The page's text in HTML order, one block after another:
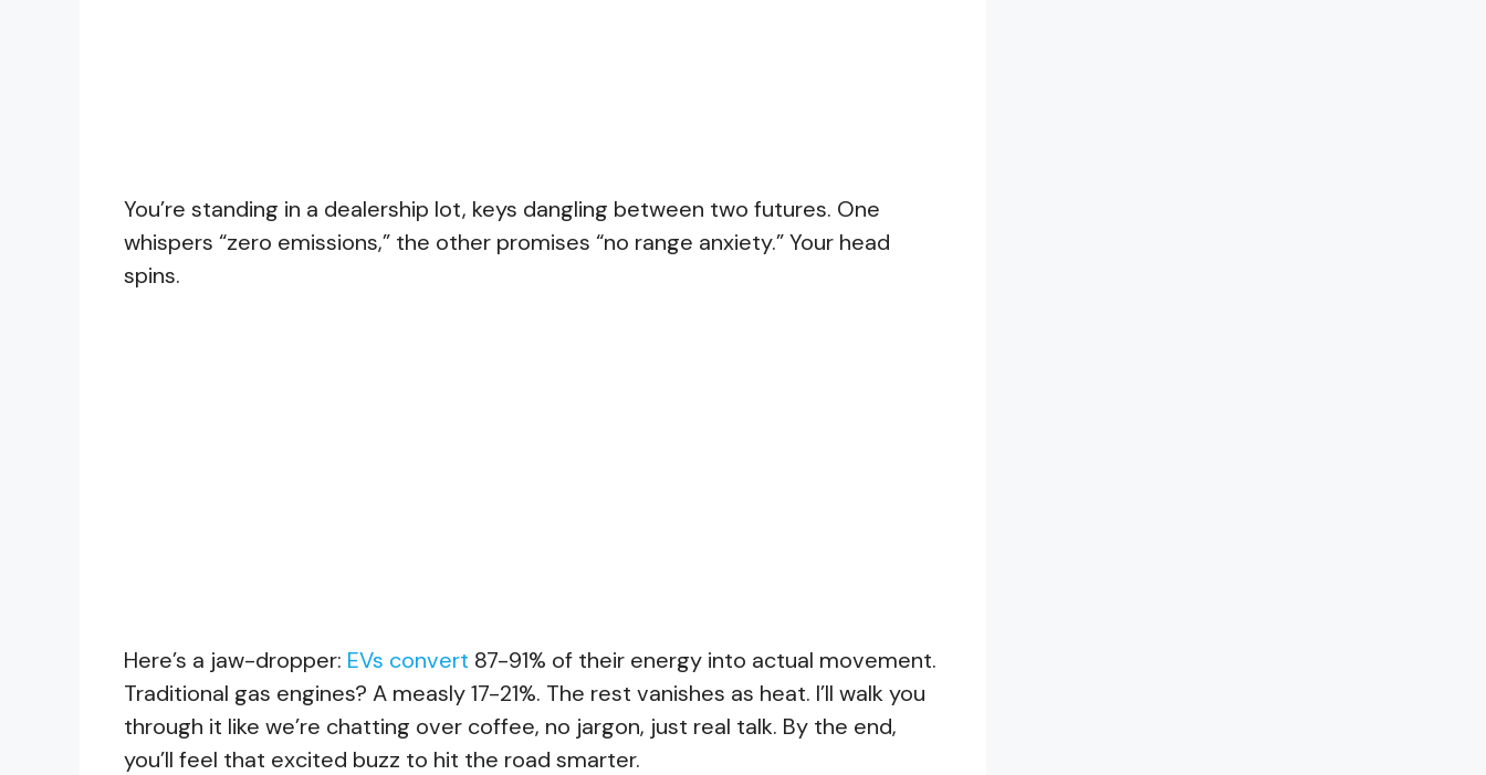
You’re standing in a dealership lot, keys dangling between two futures. One
whispers “zero emissions,” the other promises “no range anxiety.” Your head
spins.
Here’s a jaw-dropper: EVs convert 87-91% of their energy into actual movement.
Traditional gas engines? A measly 17-21%. The rest vanishes as heat. I’ll walk you
through it like we’re chatting over coffee, no jargon, just real talk. By the end,
you’ll feel that excited buzz to hit the road smarter.